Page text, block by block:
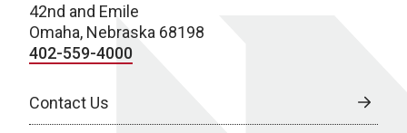
42nd and Emile
Omaha, Nebraska 68198
402-559-4000
Contact Us